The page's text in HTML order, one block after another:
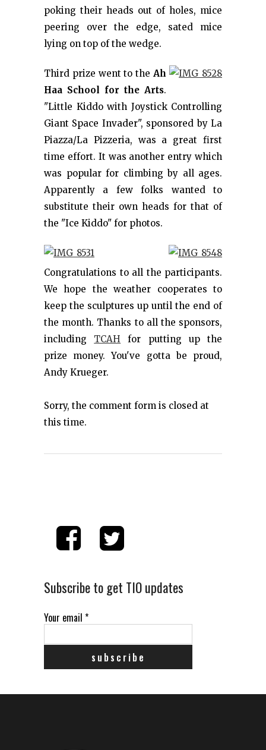
poking their heads out of holes, mice
peering over the edge, sated mice
lying on top of the wedge.
Third prize went to the Ah
Haa School for the Arts.
"Little Kiddo with Joystick Controlling
Giant Space Invader", sponsored by La
Piazza/La Pizzeria, was a great first
time effort. It was another entry which
was popular for climbing by all ages.
Apparently a few folks wanted to
substitute their own heads for that of
the "Ice Kiddo" for photos.
Congratulations to all the participants.
We hope the weather cooperates to
keep the sculptures up until the end of
the month. Thanks to all the sponsors,
including TCAH for putting up the
prize money. You've gotta be proud,
Andy Krueger.
Sorry, the comment form is closed at
this time.
Subscribe to get TIO updates
Your email *